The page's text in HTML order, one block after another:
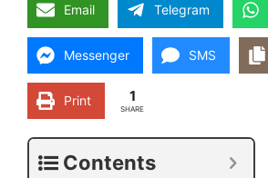
Email Telegram
Messenger SMS
Print 1
SHARE
Contents